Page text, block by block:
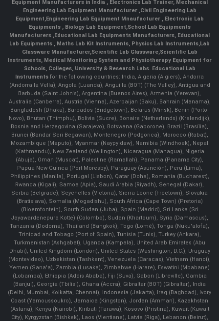
Equipment Manufacturers in India , Electronics Lab Trainer, Mechanical
Engineering Lab Equipment Manufacturer ,Civil Engineering Lab
Equipment,Engineering Lab Equipment Mnaufacturer ,Electronic Lab
Equipments ,Biology Lab Equipment,School Lab Equipments
Manufacturers ,Educational Lab Equipments Manufacturers, Educational
Lab Equipments , Maths Lab Kit Instruments, Physics Lab Instruments,Lab
Glassware Manufacturer,Scientific Lab Glassware,Scientific Lab
Instruments, Medical Monitoring System and Physiotherapy Equipment for
Schools, Colleges, University & Research Labs. Educational Lab
Instruments for the following countries: India, Algeria (Algiers), Andorra
(Andorra la Vella), Angola (Luanda), Anguilla (BOT) (The Valley), Antigua and
Barbuda (Saint John's), Argentina (Buenos Aires), Armenia (Yerevan),
Australia (Canberra), Austria (Vienna), Azerbaijan (Baku), Bahrain (Manama),
Bangladesh (Dhaka), Barbados (Bridgetown), Belarus (Minsk), Benin (Porto-
Novo), Bhutan (Thimphu), Bolivia (Sucre), Bonaire (Netherlands) (Kralendijk),
Bosnia and Herzegovina (Sarajevo), Botswana (Gaborone), Brazil (Brasília),
Brunei (Bandar Seri Begawan), Montenegro (Podgorica), Morocco (Rabat),
Mozambique (Maputo), Myanmar (Naypyidaw), Namibia (Windhoek), Nepal
(Kathmandu), New Zealand (Wellington), Nicaragua (Managua), Nigeria
(Abuja), Oman (Muscat), Palestine (Ramallah), Panama (Panama City),
Papua New Guinea (Port Moresby), Paraguay (Asunción), Peru (Lima),
Philippines (Manila)¸ Portugal (Lisbon), Qatar (Doha), Romania (Bucharest),
Rwanda (Kigali), Samoa (Apia), Saudi Arabia (Riyadh), Senegal (Dakar),
Serbia (Belgrade), Seychelles (Victoria), Sierra Leone (Freetown), Slovakia
(Bratislava), Somalia (Mogadishu), South Africa (Cape Town) (Pretoria)
(Bloemfontein), South Sudan (Juba), Spain (Madrid), Sri Lanka (Sri
Jayawardenepura Kotte) (Colombo), Sudan (Khartoum), Syria (Damascus),
Tanzania (Dodoma), Thailand (Bangkok), Togo (Lomé), Tonga (Nuku'alofa),
Trinidad and Tobago (Port of Spain), Tunisia (Tunis), Turkey (Ankara),
Turkmenistan (Ashgabat), Uganda (Kampala), United Arab Emirates (Abu
Dhabi), United Kingdom (London), United States (Washington, D.C.), Uruguay
(Montevideo), Uzbekistan (Tashkent), Venezuela (Caracas), Vietnam (Hanoi),
Yemen (Sana'a), Zambia (Lusaka), Zimbabwe (Harare), Eswatini (Mbabane)
(Lobamba), Ethiopia (Addis Ababa), Fiji (Suva), Gabon (Libreville), Gambia
(Banjul), Georgia (Tbilisi), Ghana (Accra), Gibraltar (BOT) (Gibraltar), India
(Delhi, Mumbai, Kolkatta, Chennai), Indonesia (Jakarta), Iraq (Baghdad), Ivory
Coast (Yamoussoukro), Jamaica (Kingston), Jordan (Amman), Kazakhstan
(Astana), Kenya (Nairobi), Kiribati (Tarawa), Kosovo (Pristina), Kuwait (Kuwait
City), Kyrgyzstan (Bishkek), Laos (Vientiane), Latvia (Riga), Lebanon (Beirut),